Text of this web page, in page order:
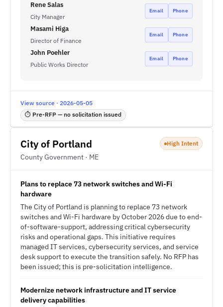
Rene Salas
City Manager
Email Phone
Masami Higa
Director of Finance
Email Phone
John Poehler
Public Works Director
Email Phone
View source · 2026-05-05
⏱ Pre-RFP — no solicitation issued
City of Portland
County Government · ME
High Intent
Plans to replace 73 network switches and Wi-Fi
hardware
The City of Portland is planning to replace 73 network
switches and Wi-Fi hardware by October 2026 due to end-
of-software-support, addressing critical cybersecurity
risks and operational gaps. This initiative requires
managed IT services, cybersecurity services, and service
desk support to execute the transition safely. No RFP has
been issued; this is pre-solicitation intelligence.
Modernize network infrastructure and IT service
delivery capabilities